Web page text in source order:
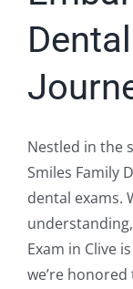
Nestled in the
Smiles Family
dental exams.
Exam in Clive
we’re